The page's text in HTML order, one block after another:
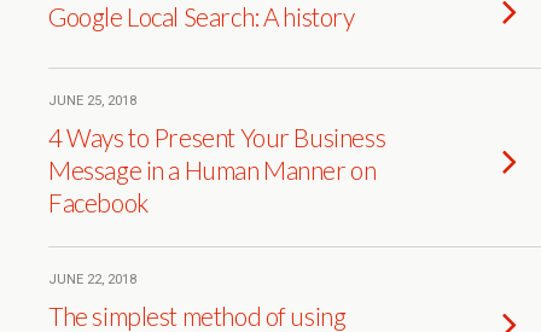
Google Local Search: A history
JUNE 25, 2018
4 Ways to Present Your Business
Message in a Human Manner on
Facebook
JUNE 22, 2018
The simplest method of using